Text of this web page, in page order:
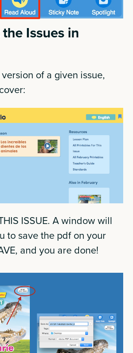
Issues in
of a given issue,
ISSUE. A window will
to save the pdf on your
and you are done!